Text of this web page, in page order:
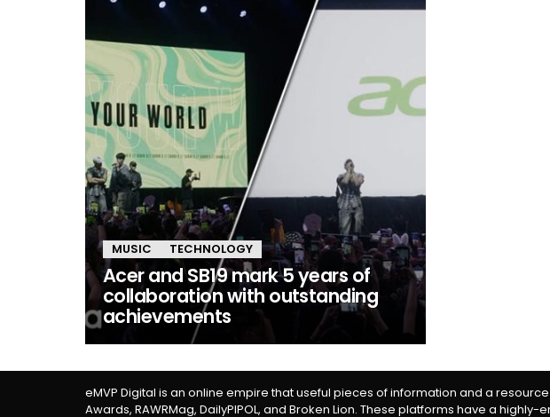
MUSIC TECHNOLOGY
Acer and SB19 mark 5 years of
collaboration with outstanding
achievements
eMVP Digital is an online empire that useful pieces of information and a
Awards, RAWRMag, DailyPIPOL, and Broken Lion. These platforms have a